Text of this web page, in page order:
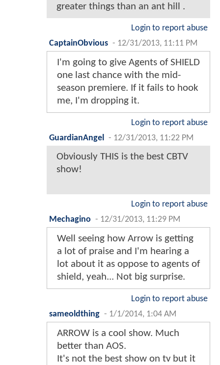
greater things than an ant hill .
Login to report abuse
CaptainObvious - 12/31/2013, 11:11 PM
I'm going to give Agents of SHIELD
one last chance with the mid-
season premiere. If it fails to hook
me, I'm dropping it.
Login to report abuse
GuardianAngel
- 12/31/2013, 11:22 PM
Obviously THIS is the best CBTV
show!
Login to report abuse
Mechagino - 12/31/2013, 11:29 PM
Well seeing how Arrow is getting
a lot of praise and I'm hearing a
lot about it as oppose to agents of
shield, yeah... Not big surprise.
Login to report abuse
sameoldthing - 1/1/2014, 1:04 AM
ARROW is a cool show. Much
better than AOS.
It's not the best show on tv but it